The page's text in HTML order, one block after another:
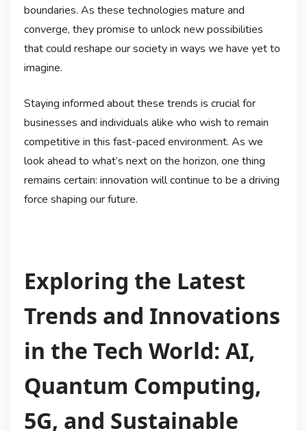
boundaries. As these technologies mature and
converge, they promise to unlock new possibilities
that could reshape our society in ways we have yet to
imagine.
Staying informed about these trends is crucial for
businesses and individuals alike who wish to remain
competitive in this fast-paced environment. As we
look ahead to what’s next on the horizon, one thing
remains certain: innovation will continue to be a driving
force shaping our future.
Exploring the Latest
Trends and Innovations
in the Tech World: AI,
Quantum Computing,
5G, and Sustainable